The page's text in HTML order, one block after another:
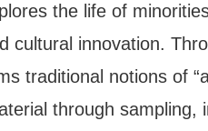
the life of
cultural innovation.
traditional notions of
through sampling,